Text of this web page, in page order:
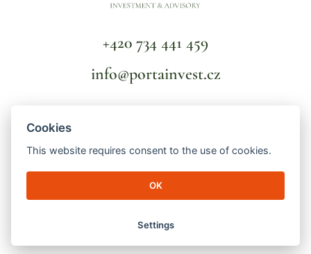
+420 734 441 459
info@portainvest.cz
GDPR
© 2026 Porta Invest | Lucemburská 2136/16
130 00 Prague 3 - Vinohrady | ID number: 04998391 | File mark: C
made byengineroom
Cookies
This website requires consent to the use of cookies.
OK
Settings